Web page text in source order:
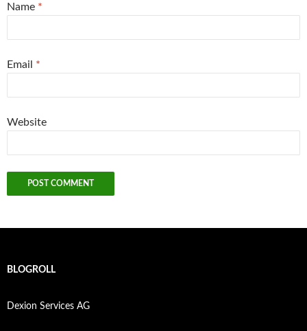
Name *
Email *
Website
BLOGROLL
Dexion Services AG